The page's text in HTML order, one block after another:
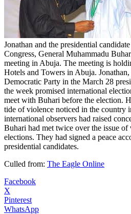
Jonathan and the presidential
Congress, General Muhammadu
meeting in Abuja. The meeting is
Hotels and Towers in Abuja.
Democratic Party in the March 28
the week promised international
meet with Buhari before the election.
tide of violence noticed in the country
international observers had raised
Buhari had met twice over the issue
elections. They had signed a peace
presidential candidates.
Culled from: The Eagle Online
Facebook
X
Pinterest
WhatsApp